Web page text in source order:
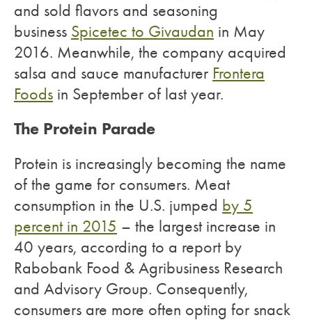
and sold flavors and seasoning
business Spicetec to Givaudan in May
2016. Meanwhile, the company acquired
salsa and sauce manufacturer Frontera
Foods in September of last year.
The Protein Parade
Protein is increasingly becoming the name
of the game for consumers. Meat
consumption in the U.S. jumped by 5
percent in 2015 – the largest increase in
40 years, according to a report by
Rabobank Food & Agribusiness Research
and Advisory Group. Consequently,
consumers are more often opting for snack